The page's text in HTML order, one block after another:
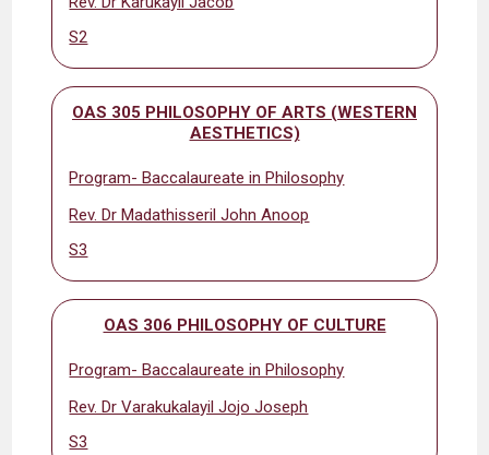
S2
OAS 305 PHILOSOPHY OF ARTS (WESTERN
AESTHETICS)
Program- Baccalaureate in Philosophy
Rev. Dr Madathisseril John Anoop
S3
OAS 306 PHILOSOPHY OF CULTURE
Program- Baccalaureate in Philosophy
Rev. Dr Varakukalayil Jojo Joseph
S3